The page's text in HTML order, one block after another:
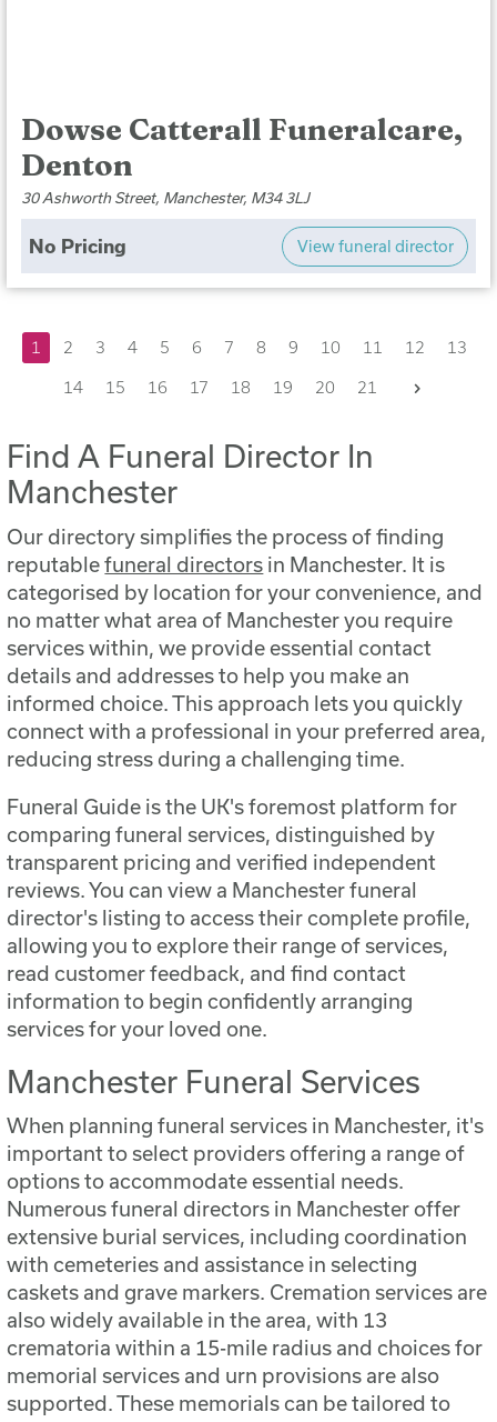
Dowse Catterall Funeralcare,
Denton
30 Ashworth Street, Manchester, M34 3LJ
No Pricing View funeral director
1 2 3 4 5 6 7 8 9 10 11 12 13
14 15 16 17 18 19 20 21
Find A Funeral Director In
Manchester
Our directory simplifies the process of finding
reputablefuneral directors in Manchester. It is
categorised by location for your convenience, and
no matter what area of Manchester you require
services within, we provide essential contact
details and addresses to help you make an
informed choice. This approach lets you quickly
connect with a professional in your preferred area,
reducing stress during a challenging time.
Funeral Guide is the UK's foremost platform for
comparing funeral services, distinguished by
transparent pricing and verified independent
reviews. You can view a Manchester funeral
director's listing to access their complete profile,
allowing you to explore their range of services,
read customer feedback, and find contact
information to begin confidently arranging
services for your loved one.
Manchester Funeral Services
When planning funeral services in Manchester, it's
important to select providers offering a range of
options to accommodate essential needs.
Numerous funeral directors in Manchester offer
extensive burial services, including coordination
with cemeteries and assistance in selecting
caskets and grave markers. Cremation services are
also widely available in the area, with 13
crematoria within a 15-mile radius and choices for
memorial services and urn provisions are also
supported. These memorials can be tailored to